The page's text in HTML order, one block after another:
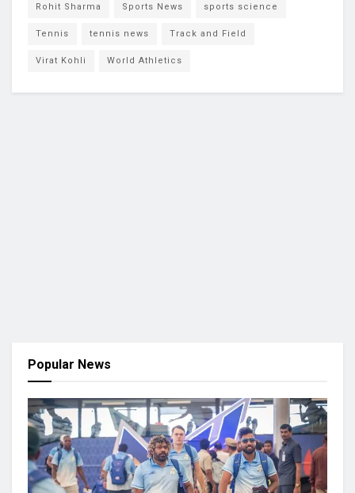
Rohit Sharma Sports News sports science
Tennis tennis news Track and Field
Virat Kohli World Athletics
Popular News